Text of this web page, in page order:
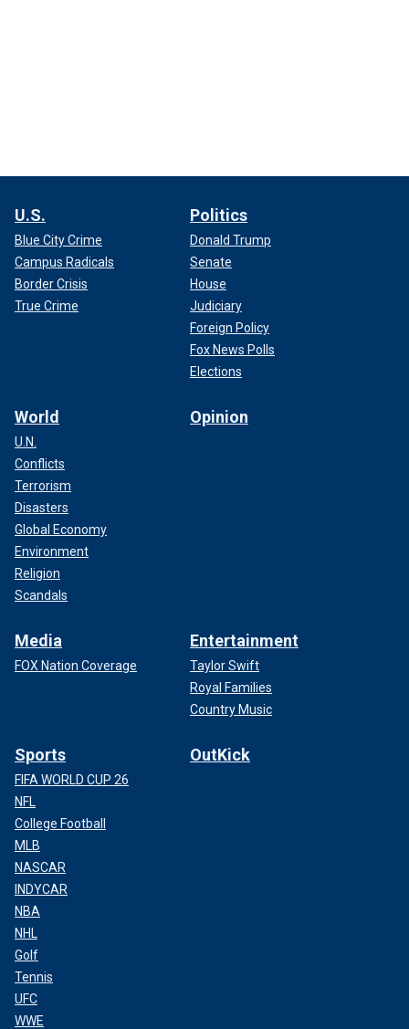
U.S.
Blue City Crime
Campus Radicals
Border Crisis
True Crime
Politics
Donald Trump
Senate
House
Judiciary
Foreign Policy
Fox News Polls
Elections
World
U.N.
Conflicts
Terrorism
Disasters
Global Economy
Environment
Religion
Scandals
Opinion
Media
FOX Nation Coverage
Entertainment
Taylor Swift
Royal Families
Country Music
Sports
FIFA WORLD CUP 26
NFL
College Football
MLB
NASCAR
INDYCAR
NBA
NHL
Golf
Tennis
UFC
WWE
OutKick